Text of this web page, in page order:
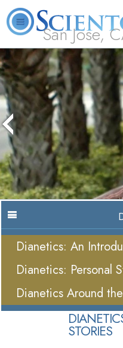
San Jose,
About
Us
L. Ron
Hubbard
What is
Scientology?
Dianetics: An
Dianetics: Personal
Dianetics Around
STORIES